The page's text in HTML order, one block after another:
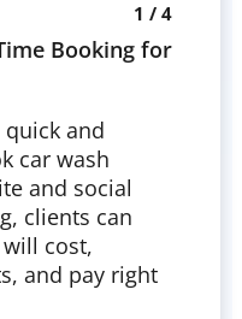
1 / 4
Booking for
and
car wash
and social
clients can
cost,
and pay right